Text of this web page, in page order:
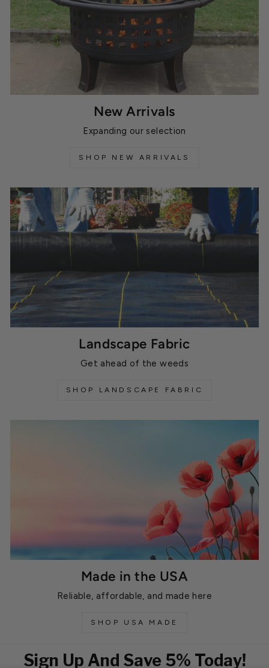
New Arrivals
Expanding our selection
SHOP NEW ARRIVALS
Landscape Fabric
Get ahead of the weeds
SHOP LANDSCAPE FABRIC
Made in the USA
Reliable, affordable, and made here
SHOP USA MADE
Sign Up And Save 5% Today!